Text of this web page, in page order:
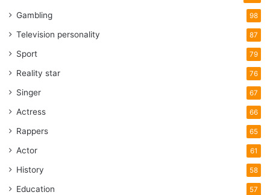
Gambling 98
Television personality 87
Sport 79
Reality star 76
Singer 67
Actress 66
Rappers 65
Actor 61
History 58
Education 57